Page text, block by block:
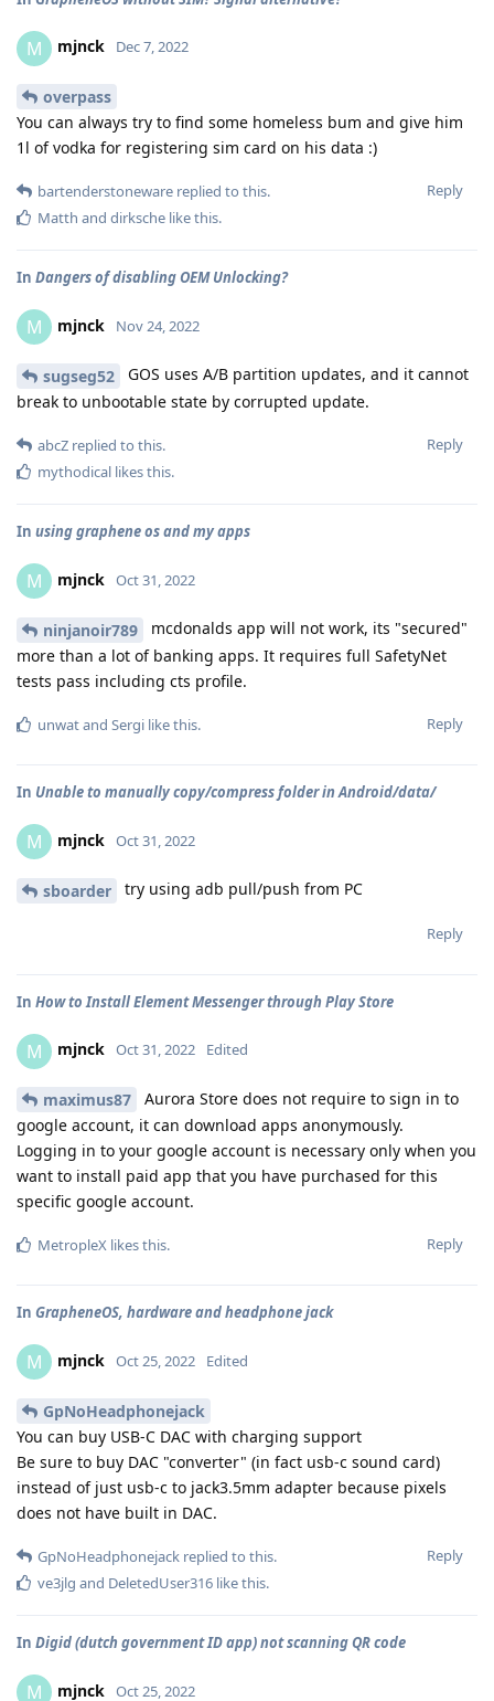
M mjnck Dec 7, 2022
overpass
You can always try to find some homeless bum and give him
1l of vodka for registering sim card on his data :)
Reply
bartenderstoneware replied to this.
Matth and dirksche like this.
In Dangers of disabling OEM Unlocking?
M mjnck Nov 24, 2022
sugseg52
GOS uses A/B partition updates, and it cannot
break to unbootable state by corrupted update.
Reply
abcZ replied to this.
mythodical likes this.
In using graphene os and my apps
M mjnck Oct 31, 2022
ninjanoir789
mcdonalds app will not work, its "secured"
more than a lot of banking apps. It requires full SafetyNet
tests pass including cts profile.
Reply
unwatand Sergi like this.
In Unable to manually copy/compress folder in Android/data/
M mjnck Oct 31, 2022
sboarder try using adb pull/push from PC
Reply
In How to Install Element Messenger through Play Store
M mjnck Oct 31, 2022 Edited
maximus87
Aurora Store does not require to sign in to
google account, it can download apps anonymously.
Logging in to your google account is necessary only when you
want to install paid app that you have purchased for this
specific google account.
Reply
MetropleX likes this.
In GrapheneOS, hardware and headphone jack
M mjnck Oct 25, 2022 Edited
GpNoHeadphonejack
You can buy USB-C DAC with charging support
Be sure to buy DAC "converter" (in fact usb-c sound card)
instead of just usb-c to jack3.5mm adapter because pixels
does not have built in DAC.
Reply
GpNoHeadphonejack replied to this.
ve3jlg and DeletedUser316 like this.
In Digid (dutch government ID app) not scanning QR code
M mjnck Oct 25, 2022